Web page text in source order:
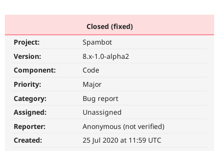
Drupal for
Local
Become a
Community
The Drupal
Get Started
Closed (fixed)
Project:
Spambot
Version:
8.x-1.0-alpha2
Component:
Code
Priority:
Major
Category:
Bug report
Assigned:
Unassigned
Reporter:
Anonymous (not verified)
Created:
25 Jul 2020 at 11:59 UTC